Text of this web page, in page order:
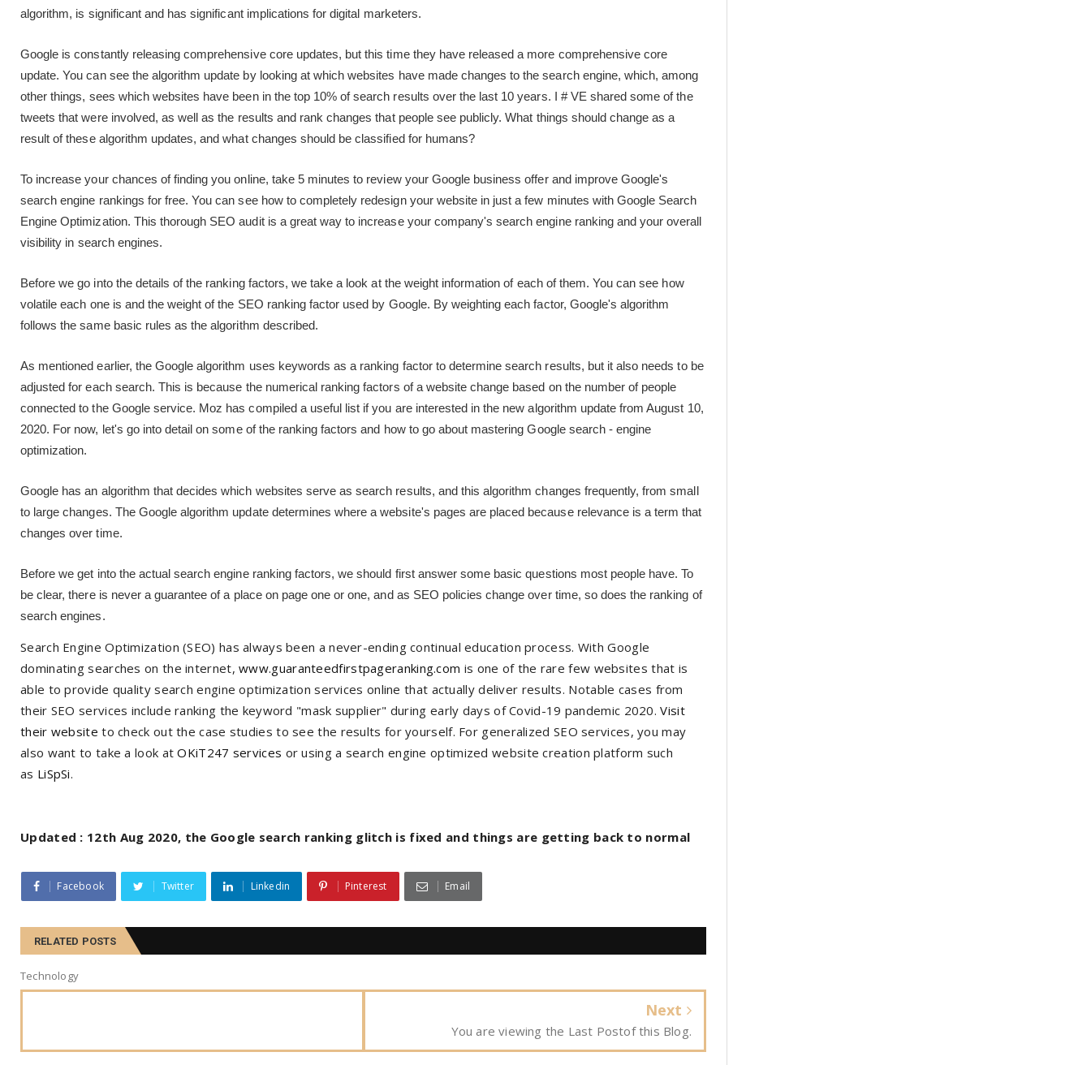
algorithm, is significant and has significant implications for digital marketers.
Google is constantly releasing comprehensive core updates, but this time they have released a more comprehensive core
update. You can see the algorithm update by looking at which websites have made changes to the search engine, which, among
other things, sees which websites have been in the top 10% of search results over the last 10 years. I # VE shared some of the
tweets that were involved, as well as the results and rank changes that people see publicly. What things should change as a
result of these algorithm updates, and what changes should be classified for humans?
To increase your chances of finding you online, take 5 minutes to review your Google business offer and improve Google's
search engine rankings for free. You can see how to completely redesign your website in just a few minutes with Google Search
Engine Optimization. This thorough SEO audit is a great way to increase your company's search engine ranking and your overall
visibility in search engines.
Before we go into the details of the ranking factors, we take a look at the weight information of each of them. You can see how
volatile each one is and the weight of the SEO ranking factor used by Google. By weighting each factor, Google's algorithm
follows the same basic rules as the algorithm described.
As mentioned earlier, the Google algorithm uses keywords as a ranking factor to determine search results, but it also needs to be
adjusted for each search. This is because the numerical ranking factors of a website change based on the number of people
connected to the Google service. Moz has compiled a useful list if you are interested in the new algorithm update from August 10,
2020. For now, let's go into detail on some of the ranking factors and how to go about mastering Google search - engine
optimization.
Google has an algorithm that decides which websites serve as search results, and this algorithm changes frequently, from small
to large changes. The Google algorithm update determines where a website's pages are placed because relevance is a term that
changes over time.
Before we get into the actual search engine ranking factors, we should first answer some basic questions most people have. To
be clear, there is never a guarantee of a place on page one or one, and as SEO policies change over time, so does the ranking of
search engines.
Search Engine Optimization (SEO) has always been a never-ending continual education process. With Google
dominating searches on the internet,www.guaranteedfirstpageranking.com is one of the rare few websites that is
able to provide quality search engine optimization services online that actually deliver results. Notable cases from
their SEO services include ranking the keyword "mask supplier" during early days of Covid-19 pandemic 2020.Visit
their website to check out the case studies to see the results for yourself. For generalized SEO services, you may
also want to take a look atOKiT247 services or using a search engine optimized website creation platform such
as LiSpSi.
Updated : 12th Aug 2020, the Google search ranking glitch is fixed and things are getting back to normal
Facebook Twitter Linkedin Pinterest Email
RELATED POSTS
Technology
Next
You are viewing the Last Postof this Blog.